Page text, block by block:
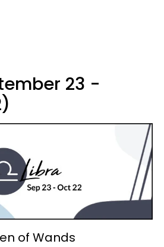
23 -
of Wands